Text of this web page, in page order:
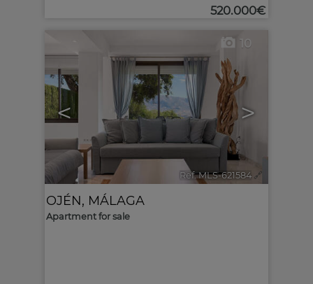
520.000€
< >
10
Ref. MLS-621584 🔗
OJÉN, MÁLAGA
Apartment for sale